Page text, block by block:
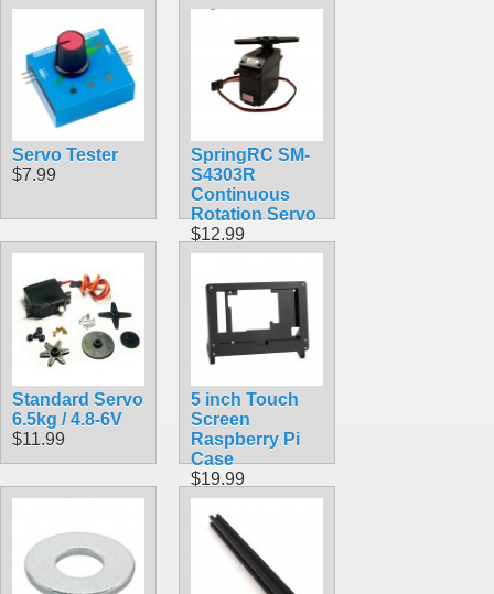
Servo Tester
$7.99
SpringRC SM-
S4303R
Continuous
Rotation Servo
$12.99
Standard Servo
6.5kg / 4.8-6V
$11.99
5 inch Touch
Screen
Raspberry Pi
Case
$19.99